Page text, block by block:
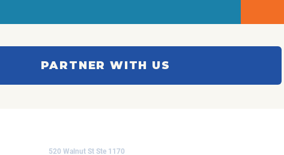
PARTNER WITH US
520 Walnut St Ste 1170